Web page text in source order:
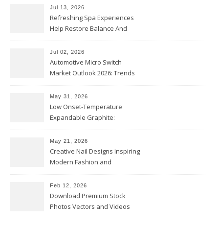
Jul 13, 2026
Refreshing Spa Experiences
Help Restore Balance And
Jul 02, 2026
Automotive Micro Switch
Market Outlook 2026: Trends
May 31, 2026
Low Onset-Temperature
Expandable Graphite:
Coatings
May 21, 2026
Creative Nail Designs Inspiring
Modern Fashion and
Feb 12, 2026
Download Premium Stock
Photos Vectors and Videos